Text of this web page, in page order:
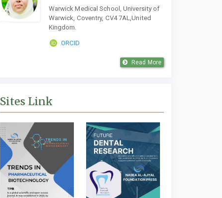
Warwick Medical School, University of
Warwick, Coventry, CV4 7AL,United
Kingdom.
ORCID
Read More
Sites Link